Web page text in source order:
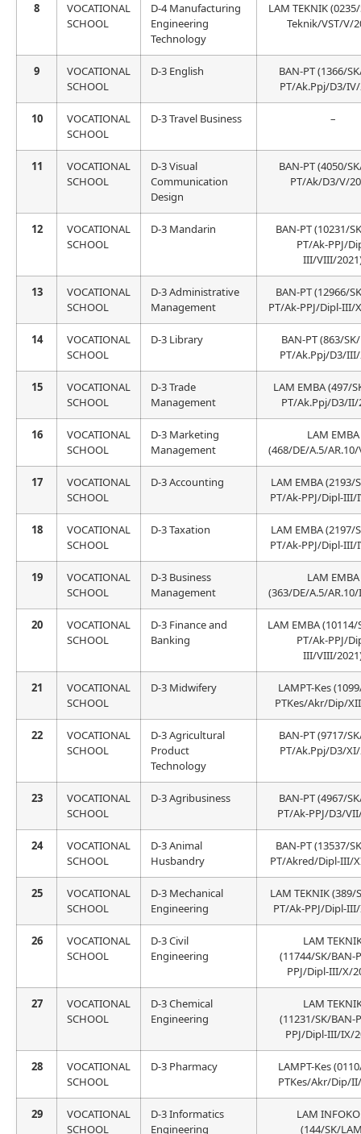
8
VOCATIONAL
SCHOOL
D-4 Manufacturing
Engineering
Technology
LAM TEKNIK
Teknik/VST/V/
9
VOCATIONAL
SCHOOL
D-3 English
BAN-PT (1366/
PT/Ak.Ppj/D3/
10
VOCATIONAL
SCHOOL
D-3 Travel Business –
11
VOCATIONAL
SCHOOL
D-3 Visual
Communication
Design
BAN-PT (4050/
PT/Ak/D3/V/
12
VOCATIONAL
SCHOOL
D-3 Mandarin
BAN-PT (10231/
PT/Ak-PPJ/
III/VIII/
13
VOCATIONAL
SCHOOL
D-3 Administrative
Management
BAN-PT (12966/
PT/Ak-PPJ/Dipl-III/
14
VOCATIONAL
SCHOOL
D-3 Library
BAN-PT (863/
PT/Ak.Ppj/D3/
15
VOCATIONAL
SCHOOL
D-3 Trade
Management
LAM EMBA (497/
PT/Ak.Ppj/D3/II/
16
VOCATIONAL
SCHOOL
D-3 Marketing
Management
LAM EMBA
(468/DE/A.5/
17
VOCATIONAL
SCHOOL
D-3 Accounting
LAM EMBA (2193/
PT/Ak-PPJ/Dipl-III/
18
VOCATIONAL
SCHOOL
D-3 Taxation
LAM EMBA (2197/
PT/Ak-PPJ/Dipl-III/
19
VOCATIONAL
SCHOOL
D-3 Business
Management
LAM EMBA
(363/DE/A.5/
20
VOCATIONAL
SCHOOL
D-3 Finance and
Banking
LAM EMBA (10114/
PT/Ak-PPJ/
III/VIII/
21
VOCATIONAL
SCHOOL
D-3 Midwifery
LAMPT-Kes
PTKes/Akr/Dip/
22
VOCATIONAL
SCHOOL
D-3 Agricultural
Product
Technology
BAN-PT (9717/
PT/Ak.Ppj/D3/
23
VOCATIONAL
SCHOOL
D-3 Agribusiness
BAN-PT (4967/
PT/Ak-PPJ/D3/
24
VOCATIONAL
SCHOOL
D-3 Animal
Husbandry
BAN-PT (13537/
PT/Akred/Dipl-III/
25
VOCATIONAL
SCHOOL
D-3 Mechanical
Engineering
LAM TEKNIK (389/
PT/Ak-PPJ/Dipl-
26
VOCATIONAL
SCHOOL
D-3 Civil
Engineering
LAM
(11744/SK/BAN-
PPJ/Dipl-III/X/
27
VOCATIONAL
SCHOOL
D-3 Chemical
Engineering
LAM
(11231/SK/BAN-
PPJ/Dipl-III/IX/
28
VOCATIONAL
SCHOOL
D-3 Pharmacy
LAMPT-Kes
PTKes/Akr/Dip/
29
VOCATIONAL
SCHOOL
D-3 Informatics
Engineering
LAM
(144/SK/